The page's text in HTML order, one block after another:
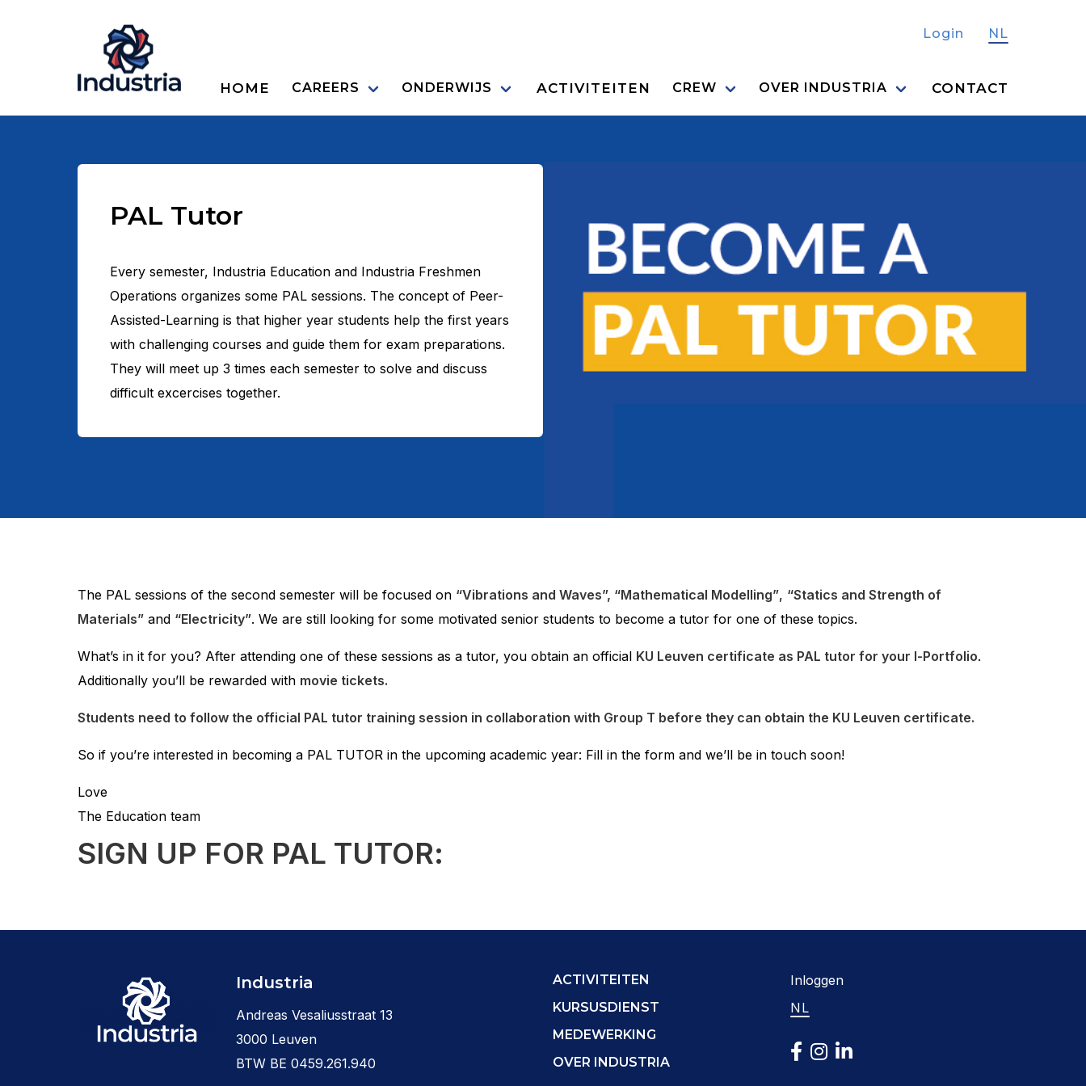
Login NL
HOME CAREERS ONDERWIJS ACTIVITEITEN CREW OVER INDUSTRIA CONTACT
PAL Tutor
Every semester, Industria Education and Industria Freshmen
Operations organizes some PAL sessions. The concept of Peer-
Assisted-Learning is that higher year students help the first years
with challenging courses and guide them for exam preparations.
They will meet up 3 times each semester to solve and discuss
difficult excercises together.
The PAL sessions of the second semester will be focused on “Vibrations and Waves”, “Mathematical Modelling”, “Statics and Strength of
Materials” and “Electricity”. We are still looking for some motivated senior students to become a tutor for one of these topics.
What’s in it for you? After attending one of these sessions as a tutor, you obtain an official KU Leuven certificate as PAL tutor for your I-Portfolio.
Additionally you’ll be rewarded with movie tickets.
Students need to follow the official PAL tutor training session in collaboration with Group T before they can obtain the KU Leuven certificate.
So if you’re interested in becoming a PAL TUTOR in the upcoming academic year: Fill in the form and we’ll be in touch soon!
Love
The Education team
SIGN UP FOR PAL TUTOR:
Industria
Andreas Vesaliusstraat 13
3000 Leuven
BTW BE 0459.261.940
ACTIVITEITEN
KURSUSDIENST
MEDEWERKING
OVER INDUSTRIA
Inloggen
NL